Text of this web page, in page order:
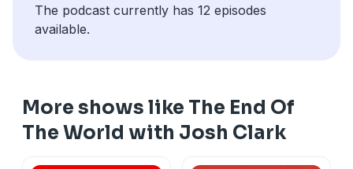
The podcast currently has 12 episodes
available.
More shows like The End Of
The World with Josh Clark